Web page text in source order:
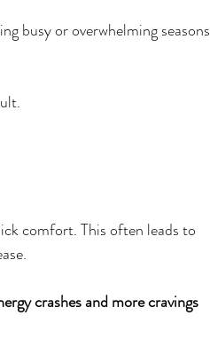
busy or overwhelming seasons
comfort. This often leads to
crashes and more cravings